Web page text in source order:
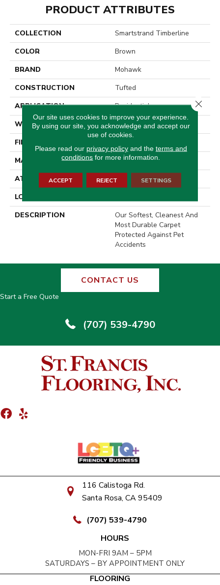
PRODUCT ATTRIBUTES
COLLECTION
Smartstrand Timberline
COLOR
Brown
BRAND
Mohawk
CONSTRUCTION
Tufted
APPLICATION
Residential
WIDTH
12' 0"
FINISH COATING
MATERIAL
SmartStrand
ATTACHED PAD
Optiback
LOOK
DESCRIPTION
Our Softest, Cleanest And
Most Durable Carpet
Protected Against Pet
Accidents
CONTACT US
Start a Free Quote
(707) 539-4790
116 Calistoga Rd.
Santa Rosa, CA 95409
(707) 539-4790
HOURS
MON-FRI 9AM – 5PM
SATURDAYS – BY APPOINTMENT ONLY
FLOORING
Our site uses cookies to improve your experience.
By using our site, you acknowledge and accept our
use of cookies.
Please read our privacy policyand the terms and
conditions for more information.
ACCEPT REJECT SETTINGS
Close